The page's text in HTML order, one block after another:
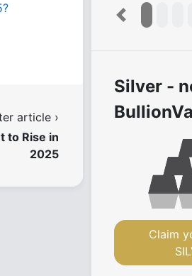
article ›
to Rise in
2025
Previous
Silver -
Claim